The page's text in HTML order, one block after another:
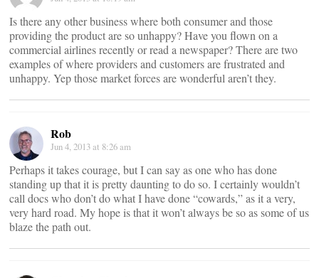
Is there any other business where both consumer and those
providing the product are so unhappy? Have you flown on a
commercial airlines recently or read a newspaper? There are two
examples of where providers and customers are frustrated and
unhappy. Yep those market forces are wonderful aren’t they.
Rob
Jun 4, 2013 at 8:26 am
Perhaps it takes courage, but I can say as one who has done
standing up that it is pretty daunting to do so. I certainly wouldn’t
call docs who don’t do what I have done “cowards,” as it a very,
very hard road. My hope is that it won’t always be so as some of us
blaze the path out.